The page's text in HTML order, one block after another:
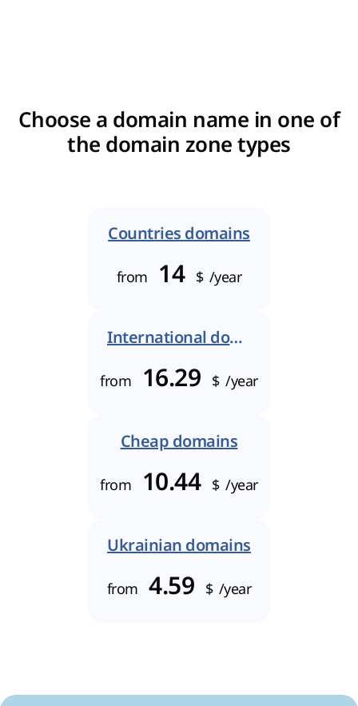
Choose a domain name in one of
the domain zone types
Countries domains
from 14 $ /year
International domains
from 16.29 $ /year
Cheap domains
from 10.44 $ /year
Ukrainian domains
from 4.59 $ /year